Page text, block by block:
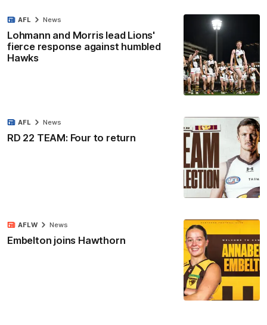
Lohmann and Morris lead Lions'
fierce response against humbled
Hawks
AFL News
RD 22 TEAM: Four to return
AFL News
Embelton joins Hawthorn
AFLW News